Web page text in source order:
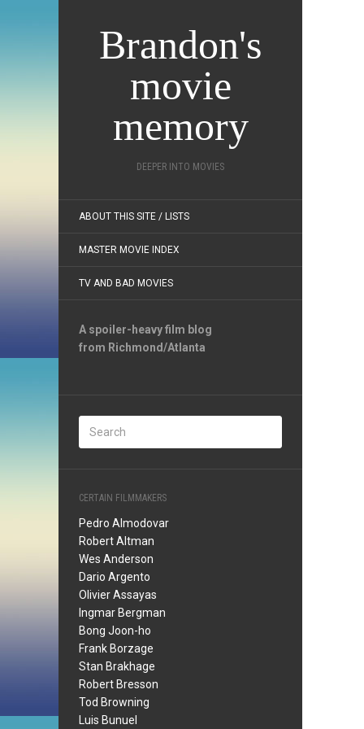
Brandon's
movie
memory
DEEPER INTO MOVIES
ABOUT THIS SITE / LISTS
MASTER MOVIE INDEX
TV AND BAD MOVIES
A spoiler-heavy film blog
from Richmond/Atlanta
CERTAIN FILMMAKERS
Pedro Almodovar
Robert Altman
Wes Anderson
Dario Argento
Olivier Assayas
Ingmar Bergman
Bong Joon-ho
Frank Borzage
Stan Brakhage
Robert Bresson
Tod Browning
Luis Bunuel